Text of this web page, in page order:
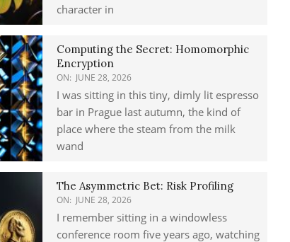
character in
Computing the Secret: Homomorphic
Encryption
ON: JUNE 28, 2026
I was sitting in this tiny, dimly lit espresso
bar in Prague last autumn, the kind of
place where the steam from the milk
wand
The Asymmetric Bet: Risk Profiling
ON: JUNE 28, 2026
I remember sitting in a windowless
conference room five years ago, watching